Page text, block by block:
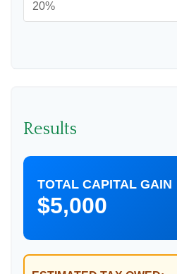
Results
TOTAL CAPITAL GAIN
$5,000